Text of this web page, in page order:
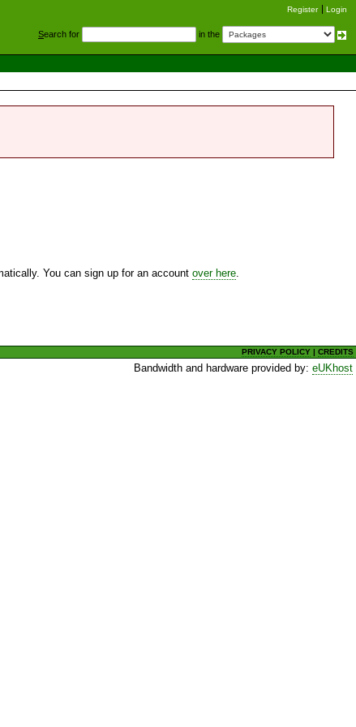
Register Login
Search for in the
You can sign up for an account over here.
PRIVACY POLICY |CREDITS
Bandwidth and hardware provided by:eUKhost